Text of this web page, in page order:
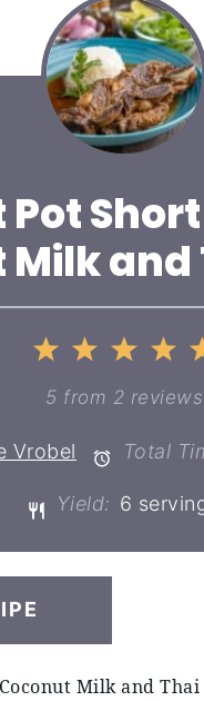
Milk
4
3
Stars
2
Stars
1
Star
5 from 2 reviews
Vrobel Total
Yield: 6
Milk and